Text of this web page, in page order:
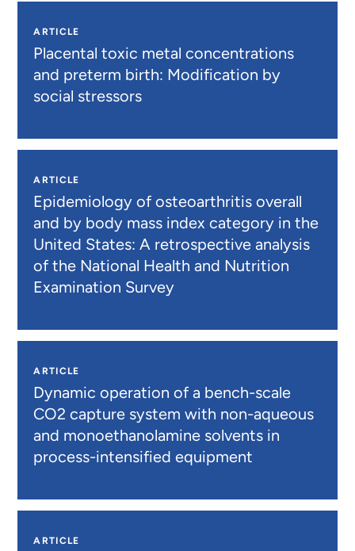
ARTICLE
Placental toxic metal concentrations
and preterm birth: Modification by
social stressors
ARTICLE
Epidemiology of osteoarthritis overall
and by body mass index category in the
United States: A retrospective analysis
of the National Health and Nutrition
Examination Survey
ARTICLE
Dynamic operation of a bench-scale
CO2 capture system with non-aqueous
and monoethanolamine solvents in
process-intensified equipment
ARTICLE